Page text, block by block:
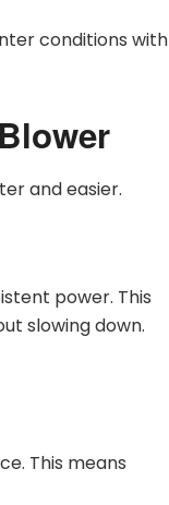
conditions with
and easier.
power. This
slowing down.
This means